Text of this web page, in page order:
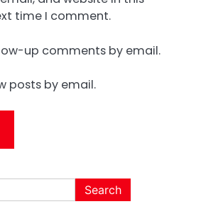
time I comment.
up comments by email.
posts by email.